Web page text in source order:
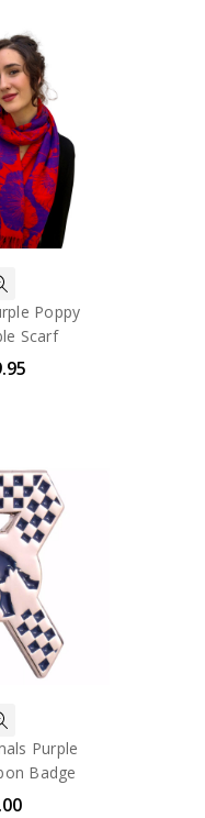
Poppy
Scarf
Purple
Badge